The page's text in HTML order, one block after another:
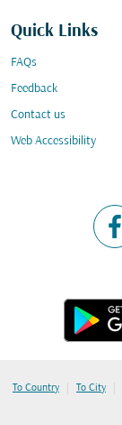
Quick Links
FAQs
Feedback
Contact us
Web Accessibility
To Country | To City |